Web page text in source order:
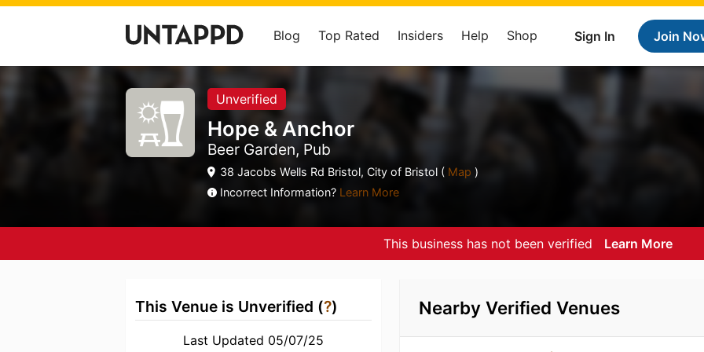
Sign In Join
Blog Top Rated Insiders Help Shop
Unverified
Hope & Anchor
Beer Garden, Pub
38 Jacobs Wells Rd Bristol, City of Bristol ( Map )
Incorrect Information? Learn More
This business has not been verified Learn More
This Venue is Unverified (?)
Last Updated 05/07/25
Nearby Verified Venues